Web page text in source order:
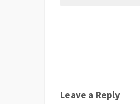
Leave a Reply